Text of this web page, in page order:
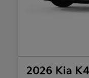
2026 Kia